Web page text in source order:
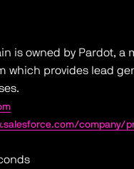
is owned by Pardot, a
which provides lead
company/